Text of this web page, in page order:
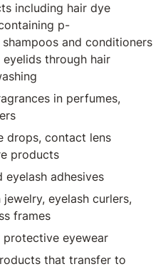
including hair dye
p-
and conditioners
through hair
in perfumes,
drops, contact lens
products
eyelash adhesives
eyelash curlers,
frames
eyewear
that transfer to